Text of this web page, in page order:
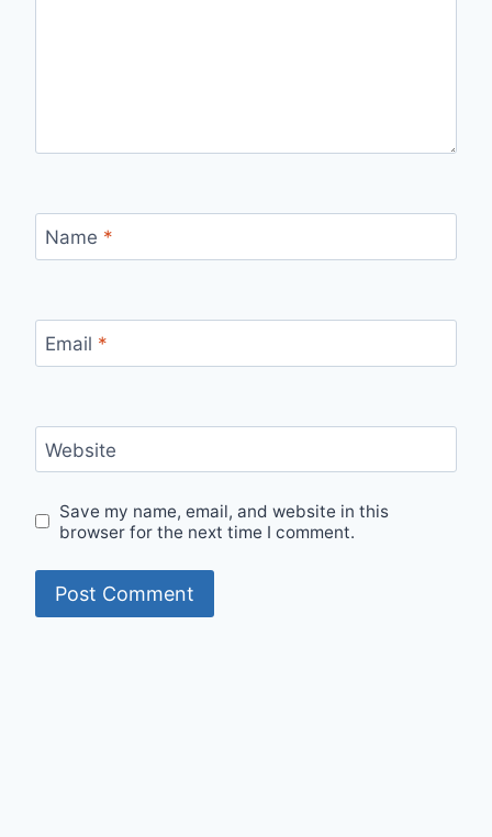
Name *
Email *
Website
Save my name, email, and website in this
browser for the next time I comment.